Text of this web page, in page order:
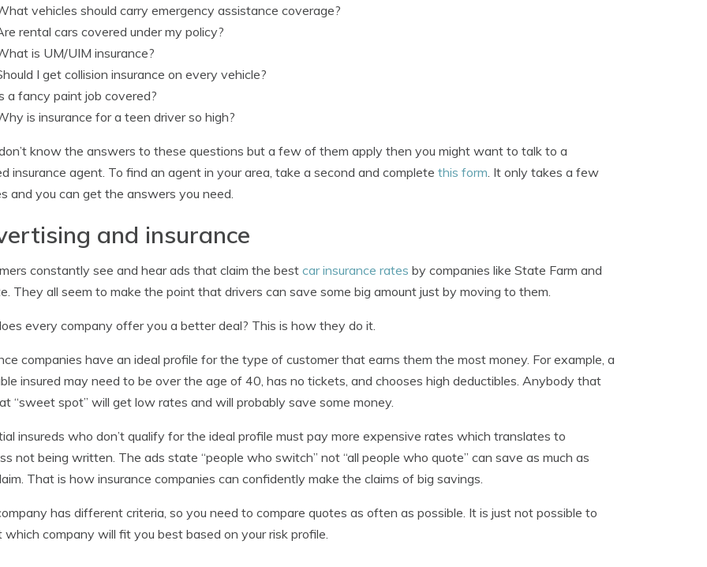
vehicles should carry emergency assistance coverage?
rental cars covered under my policy?
is UM/UIM insurance?
I get collision insurance on every vehicle?
a fancy paint job covered?
is insurance for a teen driver so high?
know the answers to these questions but a few of them apply then you might want to talk to a
insurance agent. To find an agent in your area, take a second and complete this form. It only takes a few
and you can get the answers you need.
and insurance
constantly see and hear ads that claim the bestcar insurance rates by companies like State Farm and
They all seem to make the point that drivers can save some big amount just by moving to them.
every company offer you a better deal? This is how they do it.
companies have an ideal profile for the type of customer that earns them the most money. For example, a
insured may need to be over the age of 40, has no tickets, and chooses high deductibles. Anybody that
“sweet spot” will get low rates and will probably save some money.
insureds who don’t qualify for the ideal profile must pay more expensive rates which translates to
not being written. The ads state “people who switch” not “all people who quote” can save as much as
That is how insurance companies can confidently make the claims of big savings.
has different criteria, so you need to compare quotes as often as possible. It is just not possible to
which company will fit you best based on your risk profile.